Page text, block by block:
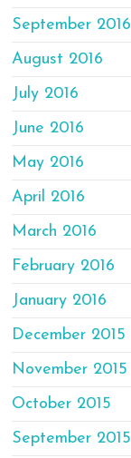
September 2016
August 2016
July 2016
June 2016
May 2016
April 2016
March 2016
February 2016
January 2016
December 2015
November 2015
October 2015
September 2015